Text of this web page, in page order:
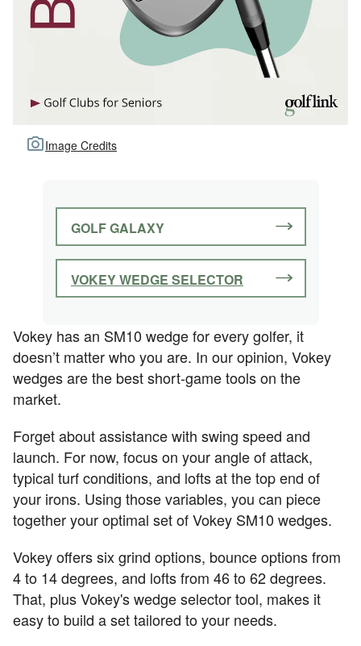
Image Credits
GOLF GALAXY
VOKEY WEDGE SELECTOR
Vokey has an SM10 wedge for every golfer, it
doesn’t matter who you are. In our opinion, Vokey
wedges are the best short-game tools on the
market.
Forget about assistance with swing speed and
launch. For now, focus on your angle of attack,
typical turf conditions, and lofts at the top end of
your irons. Using those variables, you can piece
together your optimal set of Vokey SM10 wedges.
Vokey offers six grind options, bounce options from
4 to 14 degrees, and lofts from 46 to 62 degrees.
That, plus Vokey's wedge selector tool, makes it
easy to build a set tailored to your needs.